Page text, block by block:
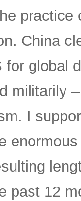
China
for global
militarily
I
past 12